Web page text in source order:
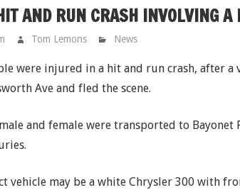
AND RUN CRASH INVOLVING A
Tom Lemons News
were injured in a hit and run crash, after
Ave and fled the scene.
and female were transported to
vehicle may be a white Chrysler 300 with